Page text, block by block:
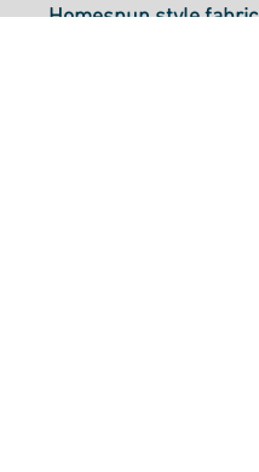
Homespun style fabric